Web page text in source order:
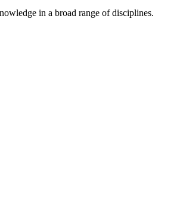
in a broad range of disciplines.